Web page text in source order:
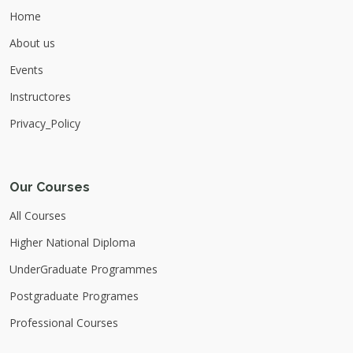
Updates please Join our official Channels :
Telegram : https://t.me/ubtofficialchannel
Your Tech Career.
Home
About us
Events
Instructores
Privacy_Policy
Our Courses
All Courses
Higher National Diploma
UnderGraduate Programmes
Postgraduate Programes
Professional Courses